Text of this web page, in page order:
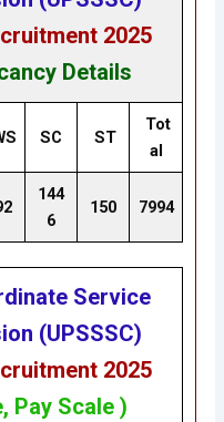
2025
Details
SC ST
Tot
al
144
6
150 7994
Service
(UPSSSC)
2025
Pay Scale )